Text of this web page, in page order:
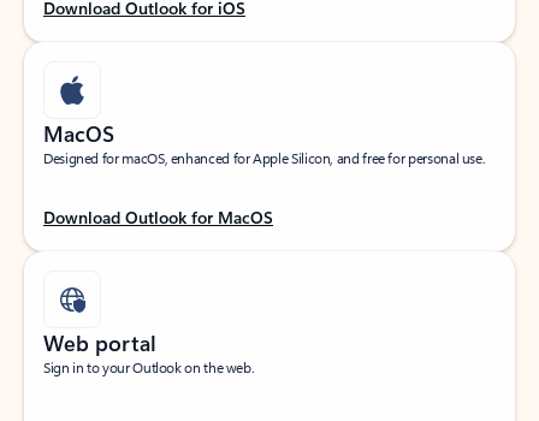
Download Outlook for iOS
MacOS
Designed for macOS, enhanced for Apple Silicon, and free for personal use.
Download Outlook for MacOS
Web portal
Sign in to your Outlook on the web.